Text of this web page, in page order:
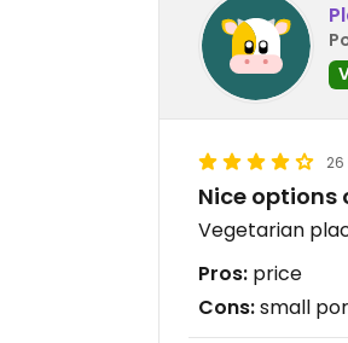
26
Nice options
Vegetarian
Pros: price
Cons:small